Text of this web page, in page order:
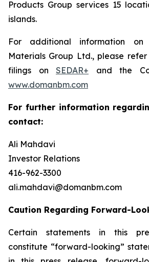
Products Group services 15
islands.
For additional information on
Materials Group Ltd., please refer
filings on SEDAR+ and the
www.domanbm.com
For further information
contact:
Ali Mahdavi
Investor Relations
416-962-3300
ali.mahdavi@domanbm.com
Caution Regarding Forward-
Certain statements in this
constitute “forward-looking”